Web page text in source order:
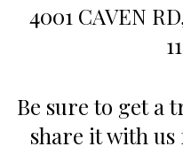
4001 CAVEN
Be sure to get a
share it with